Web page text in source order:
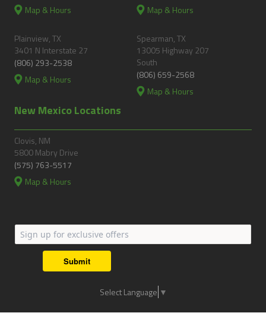
Select Language ▼
Submit
Map & Hours
Map & Hours
Plainview, TX
3401 N Interstate 27
(806) 293-2538
Map & Hours
Spearman, TX
13005 Highway 207
South
(806) 659-2568
Map & Hours
New Mexico Locations
Clovis, NM
5800 Mabry Drive
(575) 763-5517
Map & Hours